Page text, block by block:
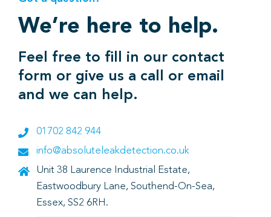
We’re here to help.
Feel free to fill in our contact
form or give us a call or email
and we can help.
01702 842 944
info@absoluteleakdetection.co.uk
Unit 38 Laurence Industrial Estate,
Eastwoodbury Lane, Southend-On-Sea,
Essex, SS2 6RH.